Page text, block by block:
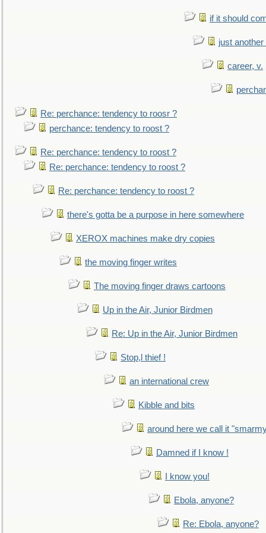
if it should
just
career, v.
Re: perchance: tendency to roosr ?
perchance: tendency to roost ?
Re: perchance: tendency to roost ?
Re: perchance: tendency to roost ?
Re: perchance: tendency to roost ?
there's gotta be a purpose in here somewhere
XEROX machines make dry copies
the moving finger writes
The moving finger draws cartoons
Up in the Air, Junior Birdmen
Re: Up in the Air, Junior Birdmen
Stop,l thief !
an international crew
Kibble and bits
around here we call it
Damned if I know !
I know you!
Ebola, anyone?
Re: Ebola, anyone?